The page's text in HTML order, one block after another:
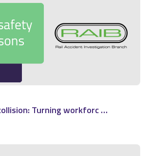
Turning workforc …